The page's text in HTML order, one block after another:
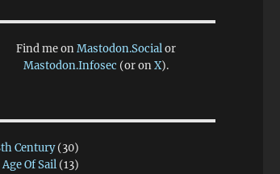
Find me onMastodon.Socialor
Mastodon.Infosec (or onX).
Century(30)
Age Of Sail (13)